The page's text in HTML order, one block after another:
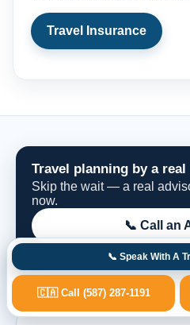
Travel Insurance
Travel planning by a
Skip the wait — a real
now.
📞 Call an
Request
📞 Speak With A
🇨🇦 Call (587) 287-1191